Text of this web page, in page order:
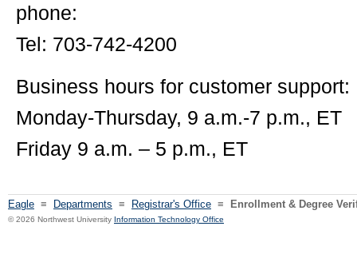
phone:
Tel: 703-742-4200
Business hours for customer support:
Monday-Thursday, 9 a.m.-7 p.m., ET
Friday 9 a.m. – 5 p.m., ET
Eagle ≡ Departments ≡ Registrar's Office ≡ Enrollment & Degree
© 2026 Northwest University Information Technology Office